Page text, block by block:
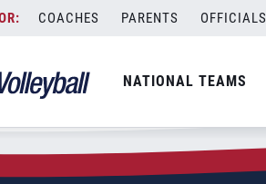
COACHES PARENTS OFFICIALS
NATIONAL TEAMS
92067